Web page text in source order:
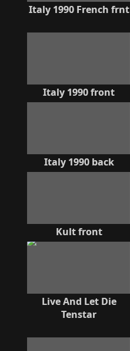
Italy 1990 French frnt
Italy 1990 front
Italy 1990 back
Kult front
Live And Let Die
Tenstar